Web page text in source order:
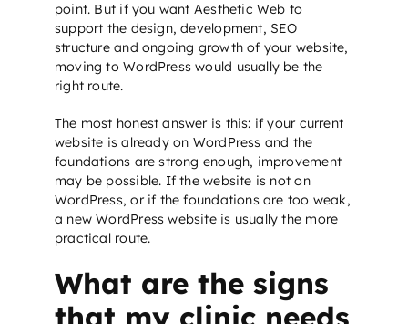
point. But if you want Aesthetic Web to
support the design, development, SEO
structureand ongoing growth of your website,
moving to WordPress would usually be the
right route.
The most honest answer is this: if your current
website is already on WordPress and the
foundations are strong enough, improvement
may be possible. If the website is not on
WordPress, or if the foundations are too weak,
a new WordPress website is usually the more
practical route.
What are the signs